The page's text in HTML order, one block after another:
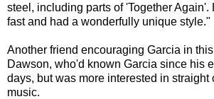
steel, including parts of 'Together Again'.
fast and had a wonderfully unique style."
Another friend encouraging Garcia in
Dawson, who'd known Garcia since his
days, but was more interested in straight
music.